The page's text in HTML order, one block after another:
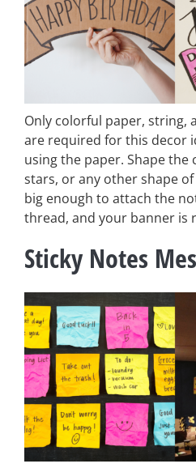
Only colorful paper, string,
are required for this decor
using the paper. Shape
stars, or any other shape
big enough to attach the
thread, and your banner is
Sticky Notes